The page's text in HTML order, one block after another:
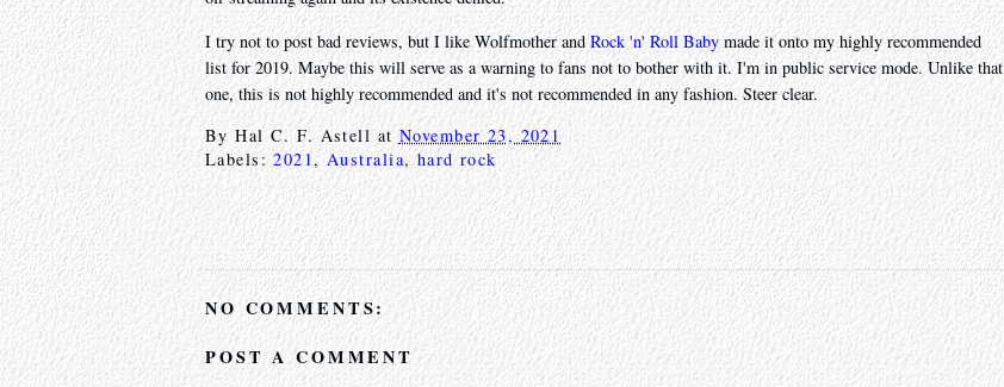
I try not to post bad reviews, but I like Wolfmother andRock 'n' Roll Baby made it onto my highly recommended
list for 2019. Maybe this will serve as a warning to fans not to bother with it. I'm in public service mode. Unlike that
one, this is not highly recommended and it's not recommended in any fashion. Steer clear.
ByHal C. F. Astell atNovember 23, 2021
Labels:2021,Australia,hard rock
NO COMMENTS:
POST A COMMENT